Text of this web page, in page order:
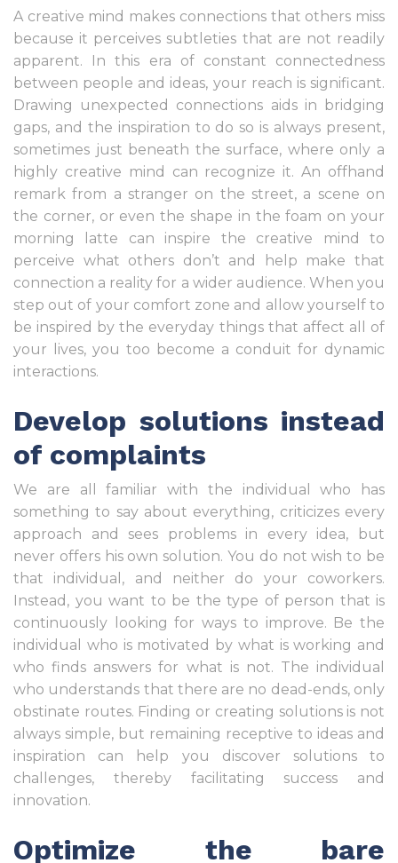
A creative mind makes connections that others miss
because it perceives subtleties that are not readily
apparent. In this era of constant connectedness
between people and ideas, your reach is significant.
Drawing unexpected connections aids in bridging
gaps, and the inspiration to do so is always present,
sometimes just beneath the surface, where only a
highly creative mind can recognize it. An offhand
remark from a stranger on the street, a scene on
the corner, or even the shape in the foam on your
morning latte can inspire the creative mind to
perceive what others don’t and help make that
connection a reality for a wider audience. When you
step out of your comfort zone and allow yourself to
be inspired by the everyday things that affect all of
your lives, you too become a conduit for dynamic
interactions.
Develop solutions instead
of complaints
We are all familiar with the individual who has
something to say about everything, criticizes every
approach and sees problems in every idea, but
never offers his own solution. You do not wish to be
that individual, and neither do your coworkers.
Instead, you want to be the type of person that is
continuously looking for ways to improve. Be the
individual who is motivated by what is working and
who finds answers for what is not. The individual
who understands that there are no dead-ends, only
obstinate routes. Finding or creating solutions is not
always simple, but remaining receptive to ideas and
inspiration can help you discover solutions to
challenges, thereby facilitating success and
innovation.
Optimize the bare